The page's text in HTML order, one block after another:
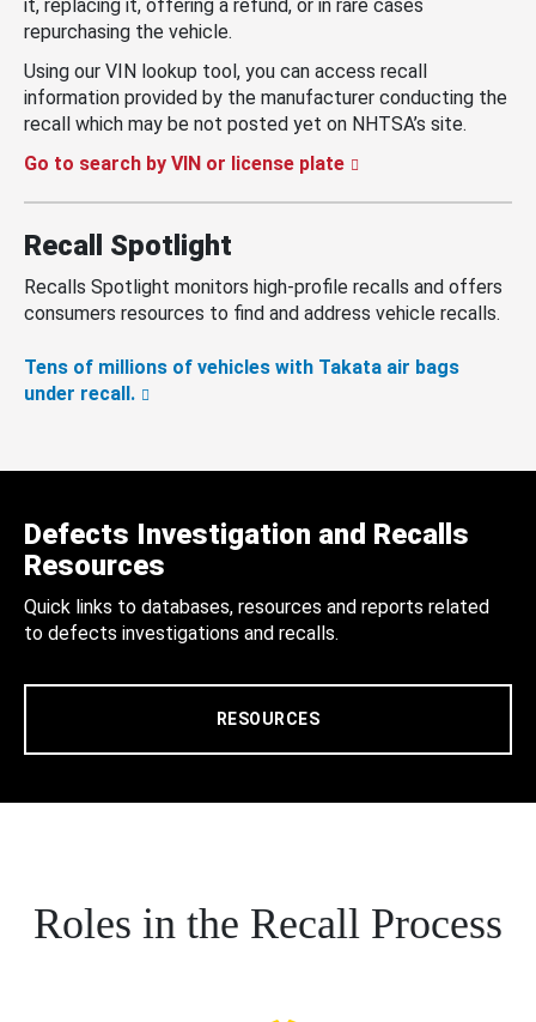
it, replacing it, offering a refund, or in rare cases
repurchasing the vehicle.
Using our VIN lookup tool, you can access recall
information provided by the manufacturer conducting the
recall which may be not posted yet on NHTSA’s site.
Go to search by VIN or license plate
Recall Spotlight
Recalls Spotlight monitors high-profile recalls and offers
consumers resources to find and address vehicle recalls.
Tens of millions of vehicles with Takata air bags
under recall.
Defects Investigation and Recalls
Resources
Quick links to databases, resources and reports related
to defects investigations and recalls.
RESOURCES
Roles in the Recall Process